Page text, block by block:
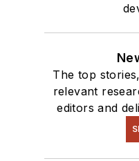
The top
relevant
editors and